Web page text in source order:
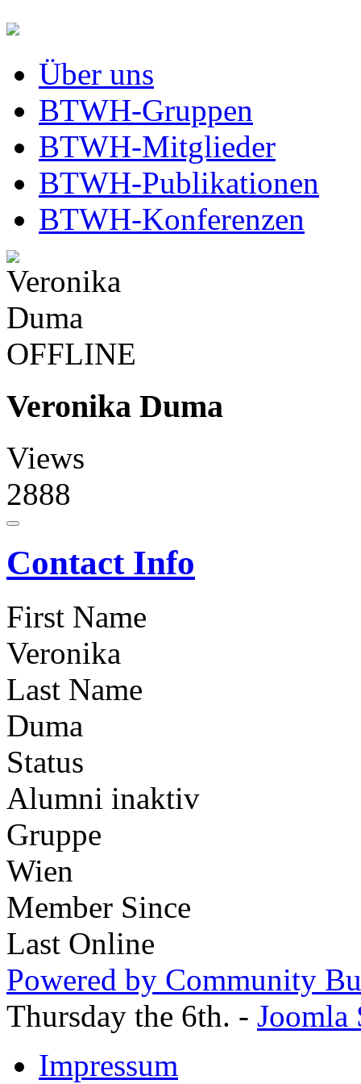
Über uns
BTWH-Gruppen
BTWH-Mitglieder
BTWH-Publikationen
BTWH-Konferenzen
OFFLINE
Veronika Duma
Views
2888
Contact Info
First Name
Veronika
Last Name
Duma
Status
Alumni inaktiv
Gruppe
Wien
Member Since
Last Online
Powered by Community
Thursday the 6th. - Joomla
Impressum